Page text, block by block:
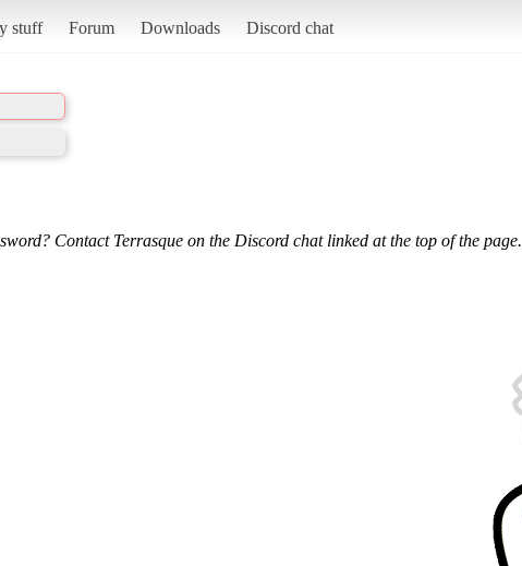
stuff Forum Downloads Discord chat
Contact Terrasque on the Discord chat linked at the top of the page.